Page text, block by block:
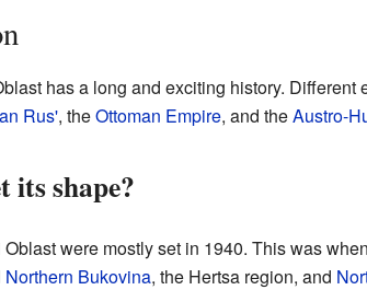
has a long and exciting history.
Rus', theOttoman Empire, and theAustro-
its shape?
were mostly set in 1940. This was
Northern Bukovina, the Hertsa region, and